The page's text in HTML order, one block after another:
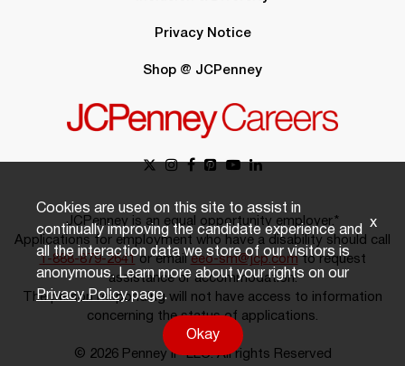
Privacy Notice
Shop @ JCPenney
JCPenney is an equal opportunity employer.*
Applications for employment who have a disability should call
1-888-879-2641or emaileeo-sm@jcp.comto request
assistance or accommodation.
The person responding will not have access to information
concerning the status of applications.
© 2026 Penney IP LLC. All rights Reserved
Cookies are used on this site to assist in
continually improving the candidate experience and
all the interaction data we store of our visitors is
anonymous. Learn more about your rights on our
Privacy Policypage.
Okay
x